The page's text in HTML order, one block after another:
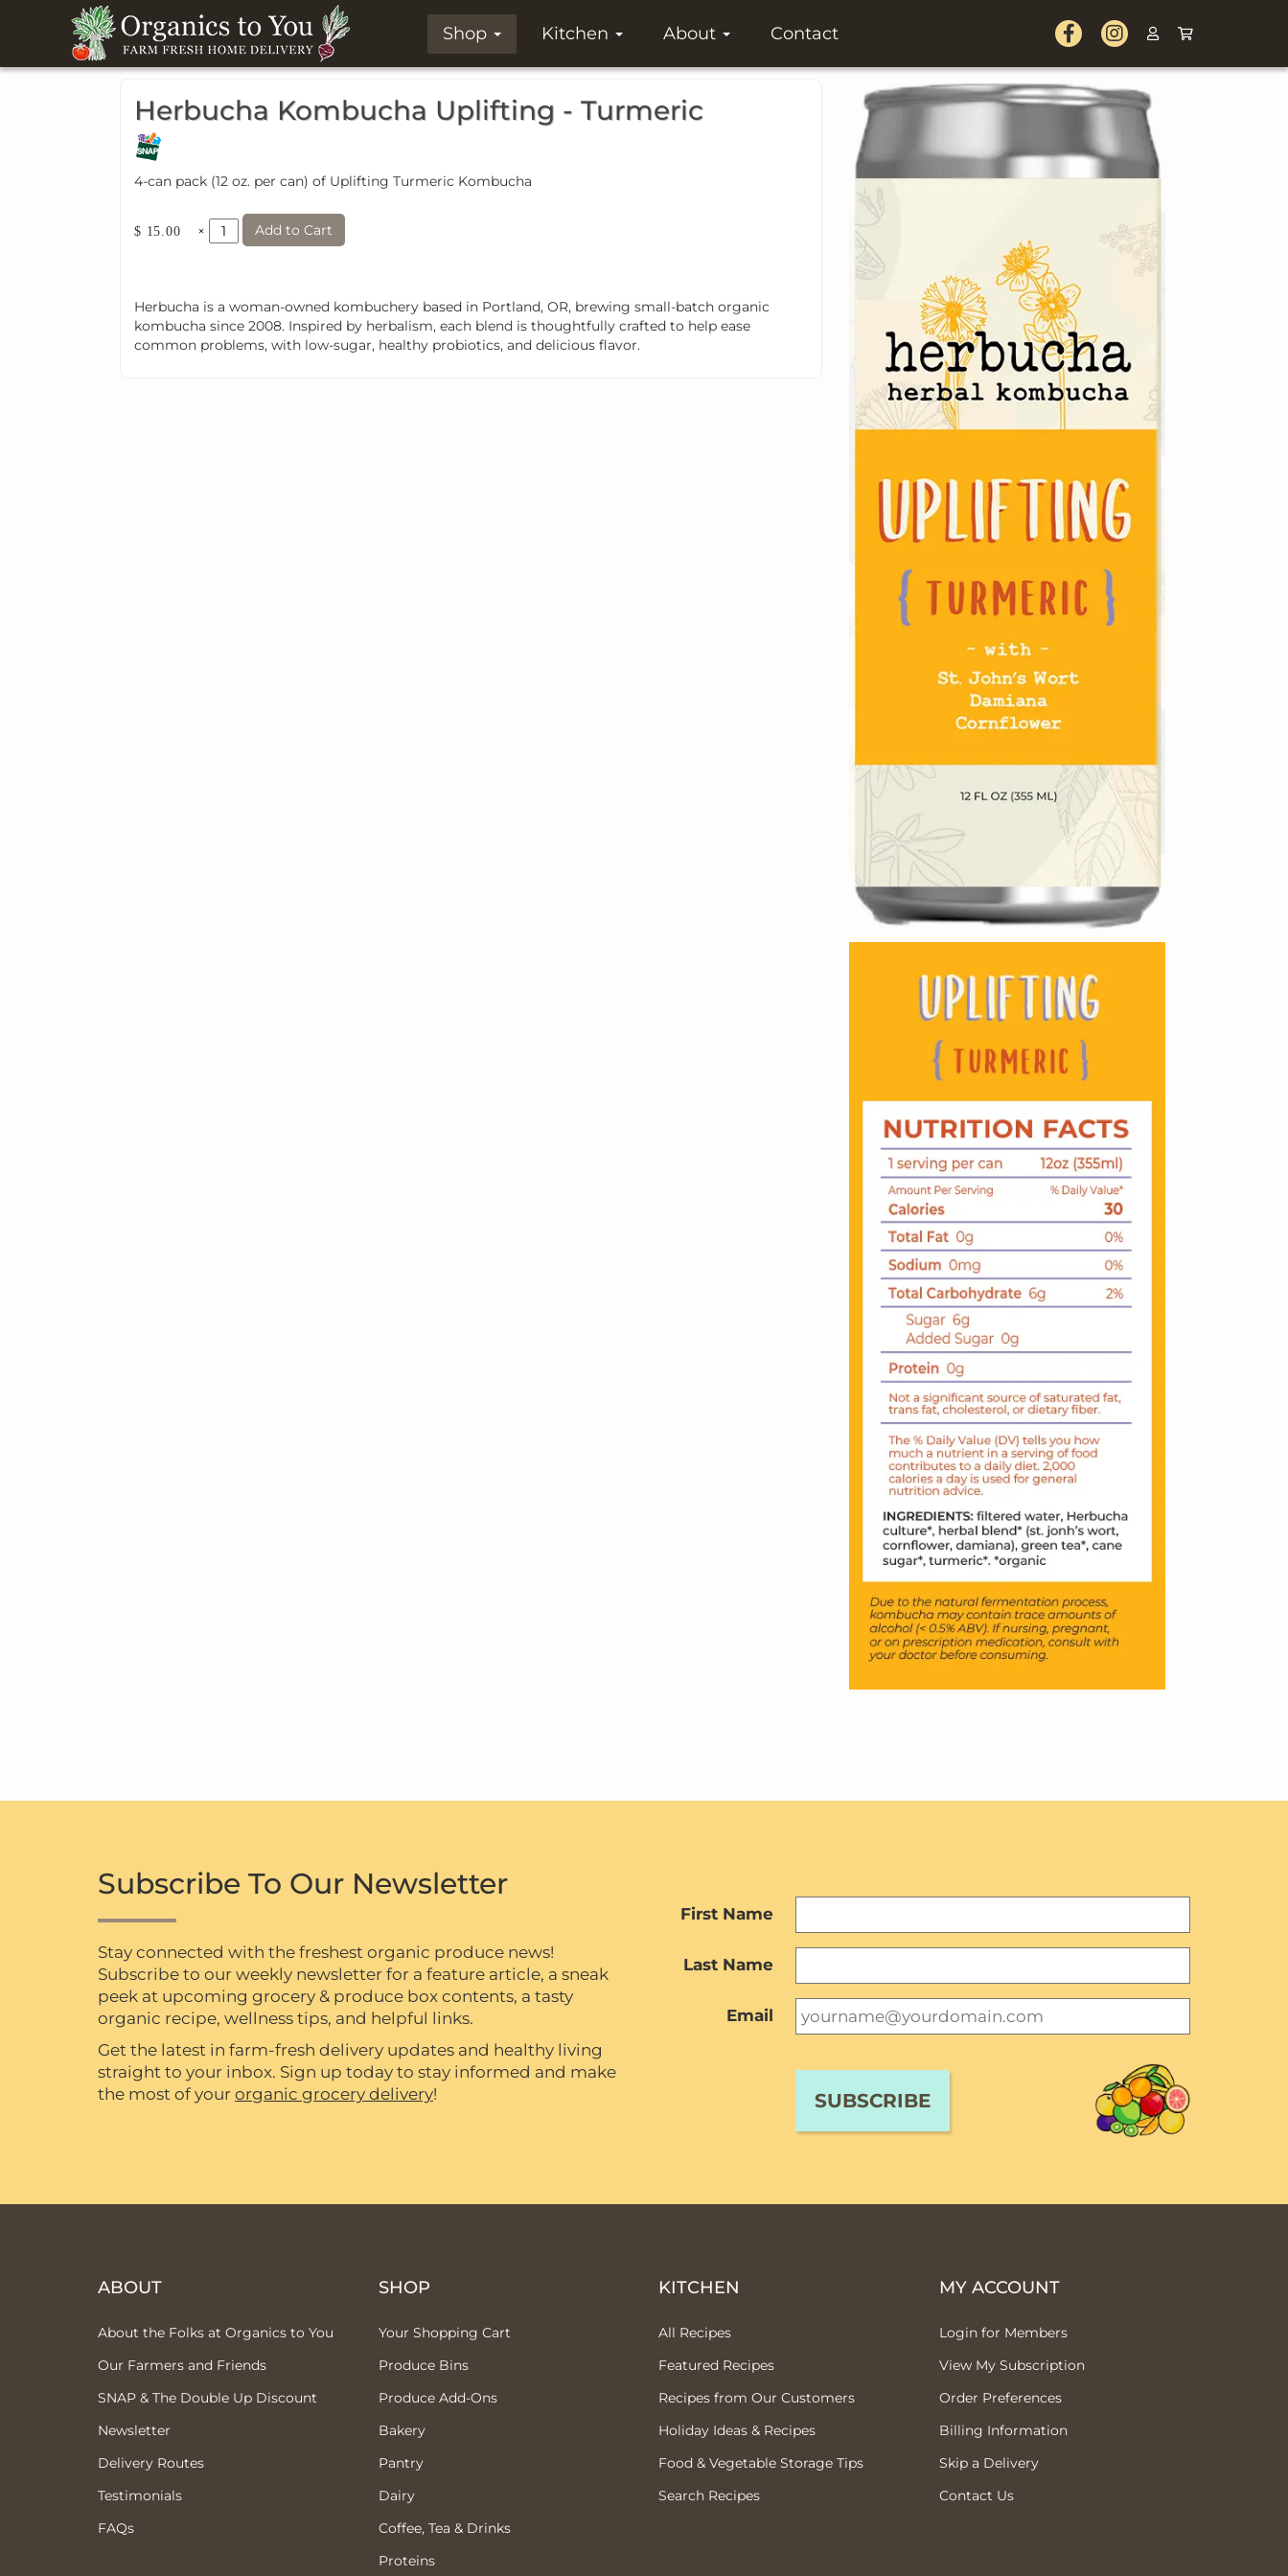
Shop Kitchen About Contact
Herbucha Kombucha Uplifting - Turmeric
4-can pack (12 oz. per can) of Uplifting Turmeric Kombucha
$ 15.00 × Add to Cart
Herbucha is a woman-owned kombuchery based in Portland, OR, brewing small-batch organic
kombucha since 2008. Inspired by herbalism, each blend is thoughtfully crafted to help ease
common problems, with low-sugar, healthy probiotics, and delicious flavor.
Subscribe To Our Newsletter
Stay connected with the freshest organic produce news!
Subscribe to our weekly newsletter for a feature article, a sneak
peek at upcoming grocery & produce box contents, a tasty
organic recipe, wellness tips, and helpful links.
Get the latest in farm-fresh delivery updates and healthy living
straight to your inbox. Sign up today to stay informed and make
the most of your organic grocery delivery!
First Name
Last Name
Email
ABOUT
About the Folks at Organics to You
Our Farmers and Friends
SNAP & The Double Up Discount
Newsletter
Delivery Routes
Testimonials
FAQs
SHOP
Your Shopping Cart
Produce Bins
Produce Add-Ons
Bakery
Pantry
Dairy
Coffee, Tea & Drinks
Proteins
KITCHEN
All Recipes
Featured Recipes
Recipes from Our Customers
Holiday Ideas & Recipes
Food & Vegetable Storage Tips
Search Recipes
MY ACCOUNT
Login for Members
View My Subscription
Order Preferences
Billing Information
Skip a Delivery
Contact Us